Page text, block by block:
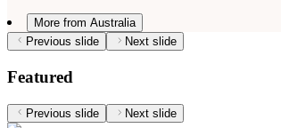
More from Australia
Previous slide
Next slide
Featured
Previous slide Next slide